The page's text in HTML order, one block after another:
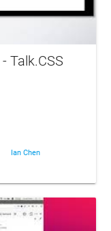
Talk.CSS
Ian Chen